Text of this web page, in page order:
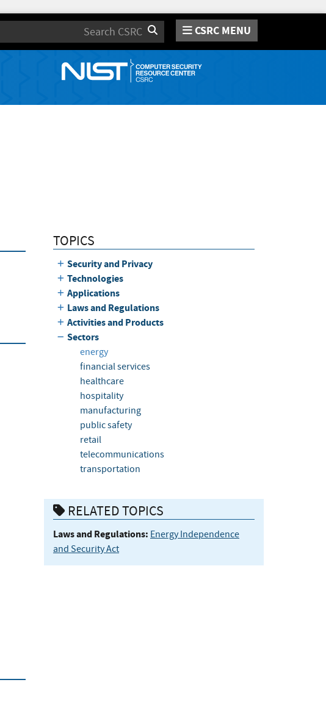
Search CSRC MENU
TOPICS
Security and Privacy
Technologies
Applications
Laws and Regulations
Activities and Products
Sectors
energy
financial services
healthcare
hospitality
manufacturing
public safety
retail
telecommunications
transportation
RELATED TOPICS
Laws and Regulations: Energy Independence
and Security Act